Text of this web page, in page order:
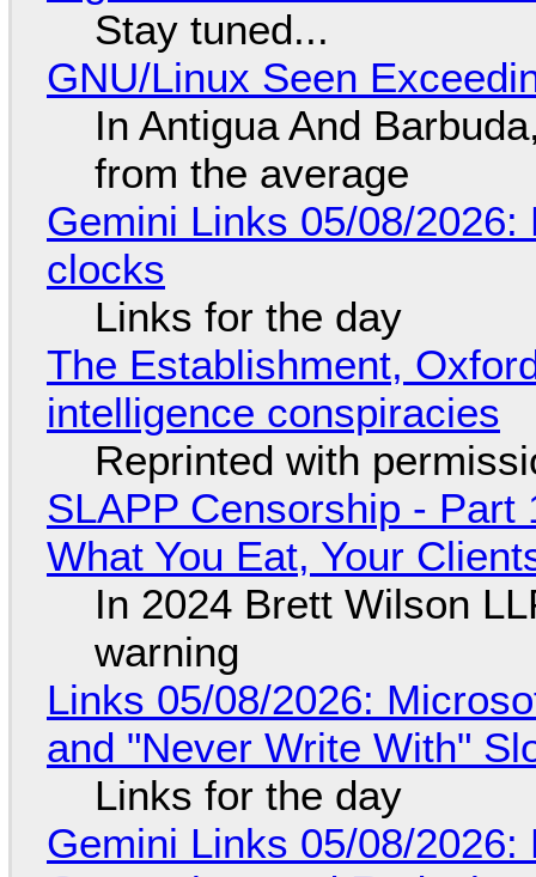
Stay tuned...
GNU/Linux Seen
In Antigua And
from the average
Gemini Links 05/08/
clocks
Links for the day
The Establishment,
intelligence conspiracies
Reprinted with
SLAPP Censorship - Part
What You Eat, Your
In 2024 Brett Wilson
warning
Links 05/08/2026:
and "Never Write With"
Links for the day
Gemini Links 05/08/